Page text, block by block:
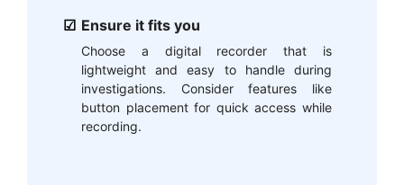
Ensure it fits you
Choose a digital recorder that is
lightweight and easy to handle during
investigations. Consider features like
button placement for quick access while
recording.